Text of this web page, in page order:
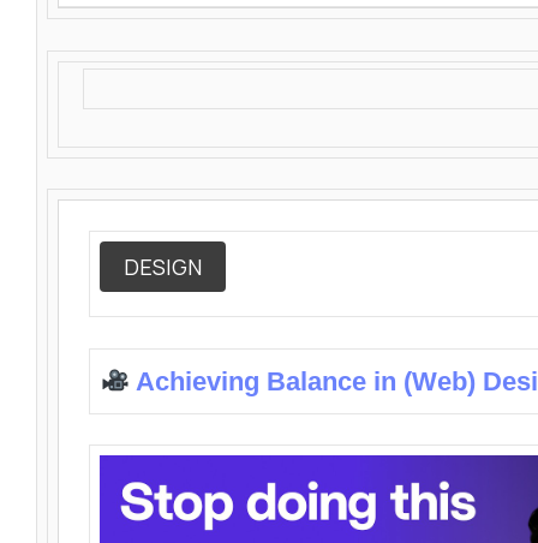
DESIGN
Achieving Balance in (Web)